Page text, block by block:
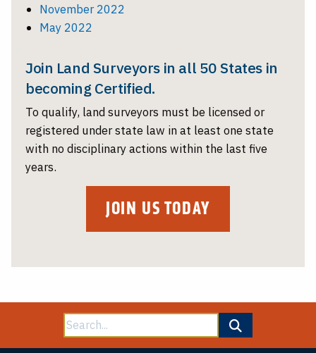
November 2022
May 2022
Join Land Surveyors in all 50 States in
becoming Certified.
To qualify, land surveyors must be licensed or
registered under state law in at least one state
with no disciplinary actions within the last five
years.
JOIN US TODAY
Search
for: